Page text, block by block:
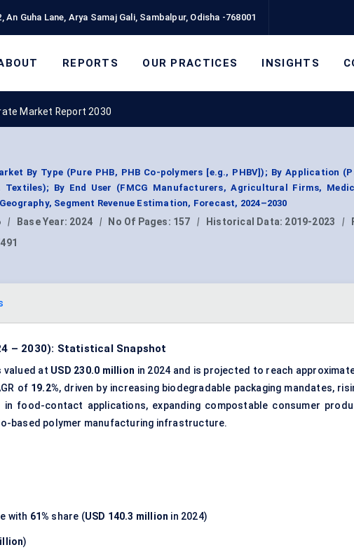
An Guha Lane, Arya Samaj Gali, Sambalpur, Odisha -768001
REPORTS OUR PRACTICES INSIGHTS
Market Report 2030
By Type (Pure PHB, PHB Co-polymers [e.g., PHBV]); By Application
By End User (FMCG Manufacturers, Agricultural Firms,
Segment Revenue Estimation, Forecast, 2024–2030
| Base Year: 2024 | No Of Pages: 157 | Historical Data: 2019-2023 |
– 2030): Statistical Snapshot
valued at USD 230.0 million in 2024 and is projected to reach
of 19.2%, driven by increasing biodegradable packaging mandates,
food-contact applications, expanding compostable consumer
based polymer manufacturing infrastructure.
with 61% share (USD 140.3 million in 2024)
)